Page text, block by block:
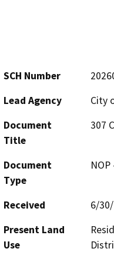
SCH Number
Lead Agency
City
Document
Title
307
Document
Type
Received
6/
Present Land
Use